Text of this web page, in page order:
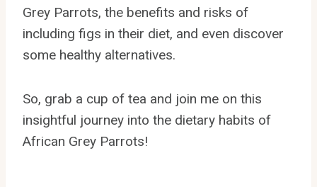
Grey Parrots, the benefits and risks of
including figs in their diet, and even discover
some healthy alternatives.
So, grab a cup of tea and join me on this
insightful journey into the dietary habits of
African Grey Parrots!